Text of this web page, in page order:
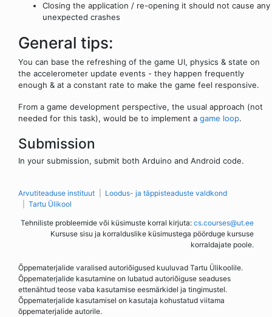
Closing the application / re-opening it should not cause any
unexpected crashes
General tips:
You can base the refreshing of the game UI, physics & state on
the accelerometer update events - they happen frequently
enough & at a constant rate to make the game feel responsive.
From a game development perspective, the usual approach (not
needed for this task), would be to implement a game loop.
Submission
In your submission, submit both Arduino and Android code.
Arvutiteaduse instituut
Loodus- ja täppisteaduste valdkond
Tartu Ülikool
Tehniliste probleemide või küsimuste korral kirjuta: cs.courses@ut.ee
Kursuse sisu ja korralduslike küsimustega pöörduge kursuse
korraldajate poole.
Õppematerjalide varalised autoriõigused kuuluvad Tartu Ülikoolile.
Õppematerjalide kasutamine on lubatud autoriõiguse seaduses
ettenähtud teose vaba kasutamise eesmärkidel ja tingimustel.
Õppematerjalide kasutamisel on kasutaja kohustatud viitama
õppematerjalide autorile.